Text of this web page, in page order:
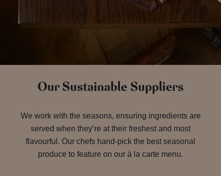
Our Sustainable Suppliers
We work with the seasons, ensuring ingredients are
served when they’re at their freshest and most
flavourful. Our chefs hand-pick the best seasonal
produce to feature on our à la carte menu.